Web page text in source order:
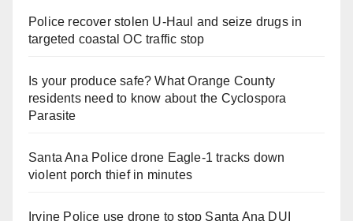
Police recover stolen U-Haul and seize drugs in
targeted coastal OC traffic stop
Is your produce safe? What Orange County
residents need to know about the Cyclospora
Parasite
Santa Ana Police drone Eagle-1 tracks down
violent porch thief in minutes
Irvine Police use drone to stop Santa Ana DUI